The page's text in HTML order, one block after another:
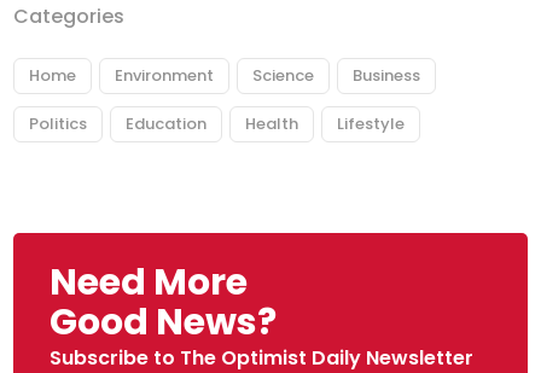
Categories
Home Environment Science Business
Politics Education Health Lifestyle
Need More
Good News?
Subscribe to The Optimist Daily Newsletter